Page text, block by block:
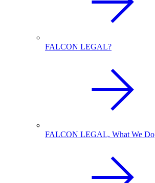
FALCON LEGAL?
FALCON LEGAL, What We Do